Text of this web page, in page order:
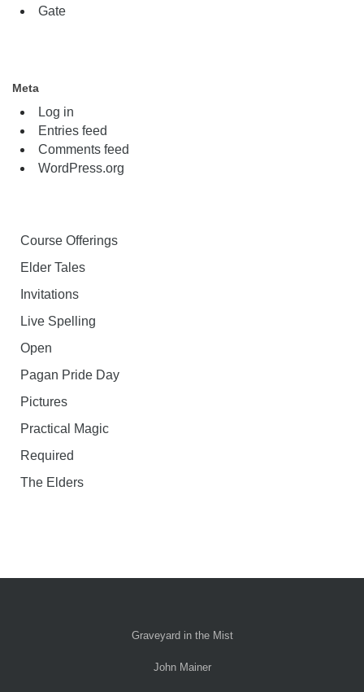
Gate
Meta
Log in
Entries feed
Comments feed
WordPress.org
Course Offerings
Elder Tales
Invitations
Live Spelling
Open
Pagan Pride Day
Pictures
Practical Magic
Required
The Elders
Graveyard in the Mist
John Mainer